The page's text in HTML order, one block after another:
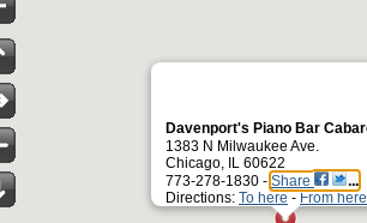
Davenport's Piano Bar
1383 N Milwaukee Ave.
Chicago, IL 60622
773-278-1830 - Share
Directions: To here - From here